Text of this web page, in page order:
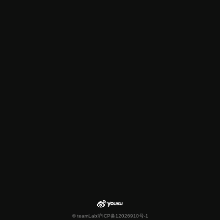
© teamLab沪ICP备12026910号-1